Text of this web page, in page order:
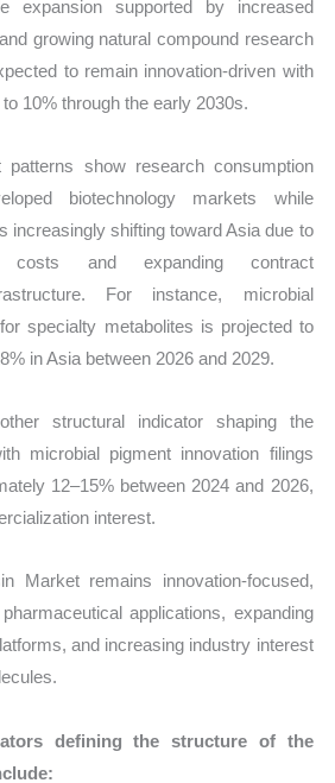
expansion supported by increased
growing natural compound research
to remain innovation-driven with
10% through the early 2030s.
patterns show research consumption
biotechnology markets while
increasingly shifting toward Asia due to
costs and expanding contract
For instance, microbial
specialty metabolites is projected to
in Asia between 2026 and 2029.
structural indicator shaping the
microbial pigment innovation filings
12–15% between 2024 and 2026,
interest.
Market remains innovation-focused,
applications, expanding
and increasing industry interest
defining the structure of the